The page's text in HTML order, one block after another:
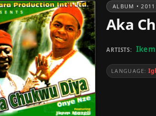
ALBUM • 2011
Aka
ARTISTS:
LANGUAGE: